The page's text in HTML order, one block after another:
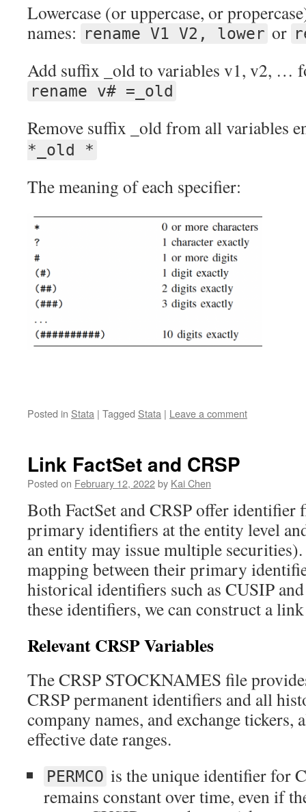
Lowercase (or uppercase, or
names:
rename V1 V2, lower or
Add suffix _old to variables v1, v2, …
rename v# =_old
Remove suffix _old from all variables
*_old *
The meaning of each specifier:
Posted in Stata | Tagged Stata | Leave a comment
Link FactSet and CRSP
Posted on February 12, 2022by Kai Chen
Both FactSet and CRSP offer identifier
primary identifiers at the entity level
an entity may issue multiple
mapping between their primary
historical identifiers such as CUSIP
these identifiers, we can construct a
Relevant CRSP Variables
The CRSP STOCKNAMES file
CRSP permanent identifiers and all
company names, and exchange
effective date ranges.
PERMCO is the unique identifier for
remains constant over time, even if